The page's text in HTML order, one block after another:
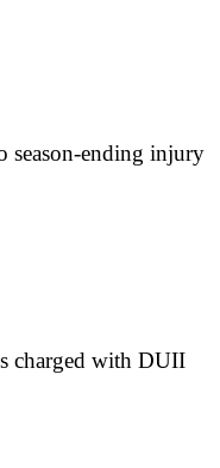
season-ending injury
charged with DUII